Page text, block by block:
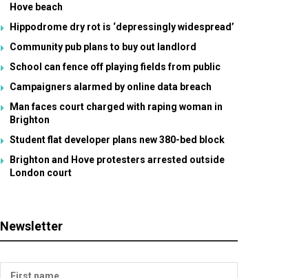
Hove beach
Hippodrome dry rot is ‘depressingly widespread’
Community pub plans to buy out landlord
School can fence off playing fields from public
Campaigners alarmed by online data breach
Man faces court charged with raping woman in
Brighton
Student flat developer plans new 380-bed block
Brighton and Hove protesters arrested outside
London court
Newsletter